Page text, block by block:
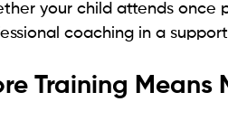
your child attends once
coaching in a
Training Means